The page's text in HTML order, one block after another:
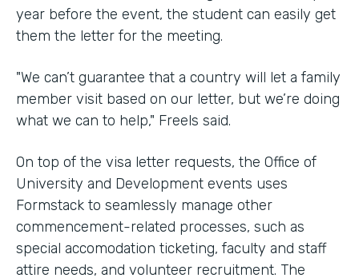
year before the event, the student can easily get
them the letter for the meeting.
"We can’t guarantee that a country will let a family
member visit based on our letter, but we’re doing
what we can to help," Freels said.
On top of the visa letter requests, the Office of
University and Development events uses
Formstack to seamlessly manage other
commencement-related processes, such as
special accomodation ticketing, faculty and staff
attire needs, and volunteer recruitment. The